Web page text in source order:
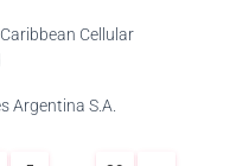
Cellular
Argentina S.A.